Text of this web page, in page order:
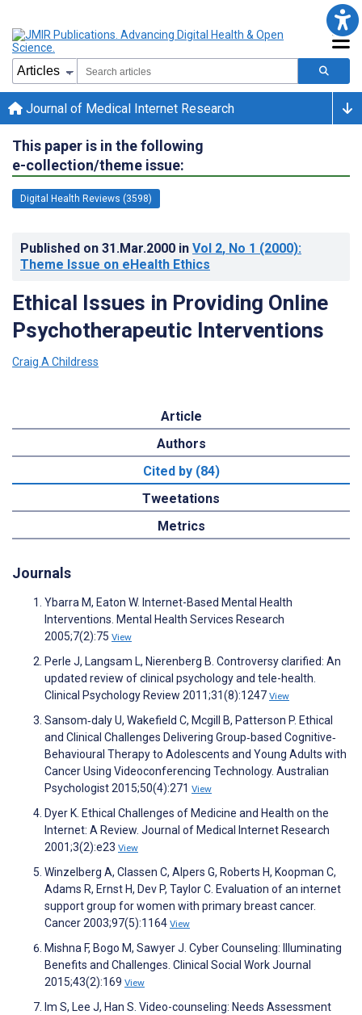
Journal of Medical Internet Research
This paper is in the following
e-collection/theme issue:
Digital Health Reviews (3598)
Published on 31.Mar.2000 in Vol 2, No 1 (2000):
Theme Issue on eHealth Ethics
Ethical Issues in Providing Online
Psychotherapeutic Interventions
Craig A Childress
Article
Authors
Cited by (84)
Tweetations
Metrics
Journals
Ybarra M, Eaton W. Internet-Based Mental Health
Interventions. Mental Health Services Research
2005;7(2):75 View
Perle J, Langsam L, Nierenberg B. Controversy clarified: An
updated review of clinical psychology and tele-health.
Clinical Psychology Review 2011;31(8):1247 View
Sansom‐daly U, Wakefield C, Mcgill B, Patterson P. Ethical
and Clinical Challenges Delivering Group‐based Cognitive‐
Behavioural Therapy to Adolescents and Young Adults with
Cancer Using Videoconferencing Technology. Australian
Psychologist 2015;50(4):271 View
Dyer K. Ethical Challenges of Medicine and Health on the
Internet: A Review. Journal of Medical Internet Research
2001;3(2):e23 View
Winzelberg A, Classen C, Alpers G, Roberts H, Koopman C,
Adams R, Ernst H, Dev P, Taylor C. Evaluation of an internet
support group for women with primary breast cancer.
Cancer 2003;97(5):1164 View
Mishna F, Bogo M, Sawyer J. Cyber Counseling: Illuminating
Benefits and Challenges. Clinical Social Work Journal
2015;43(2):169 View
Im S, Lee J, Han S. Video-counseling: Needs Assessment